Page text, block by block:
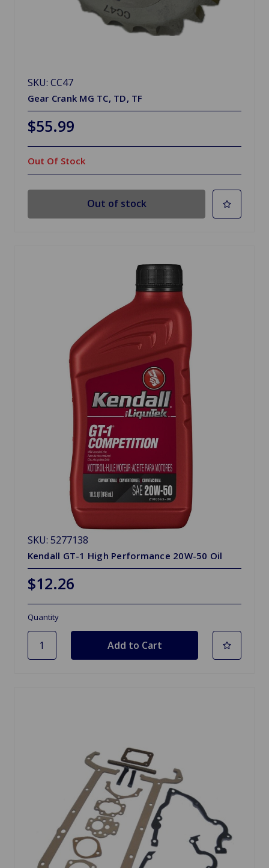
SKU: CC47
Gear Crank MG TC, TD, TF
$55.99
Out Of Stock
Out of stock
SKU: 5277138
Kendall GT-1 High Performance 20W-50 Oil
$12.26
Quantity